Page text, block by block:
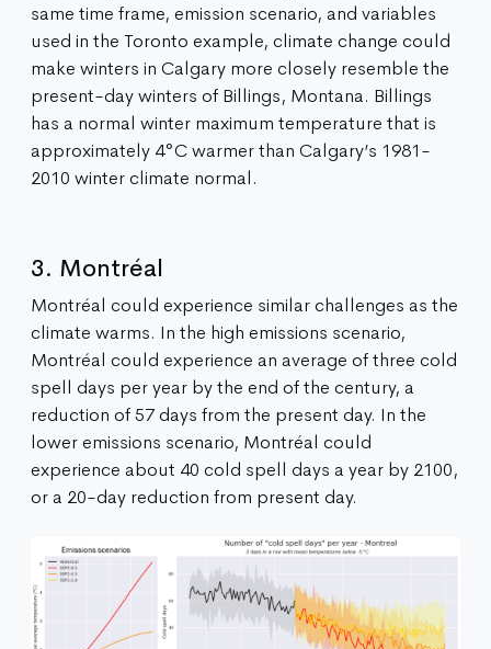
same time frame, emission scenario, and variables
used in the Toronto example, climate change could
make winters in Calgary more closely resemble the
present-day winters of Billings, Montana. Billings
has a normal winter maximum temperature that is
approximately 4°C warmer than Calgary’s 1981-
2010 winter climate normal.
3. Montréal
Montréal could experience similar challenges as the
climate warms. In the high emissions scenario,
Montréal could experience an average of three cold
spell days per year by the end of the century, a
reduction of 57 days from the present day. In the
lower emissions scenario, Montréal could
experience about 40 cold spell days a year by 2100,
or a 20-day reduction from present day.